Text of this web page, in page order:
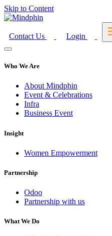
Skip to Content
Contact Us Login
Who We Are
About Mindphin
Event & Celebrations
Infra
Business Event
Insight
Women Empowerment
Partnership
Odoo
Partnership with us
What We Do